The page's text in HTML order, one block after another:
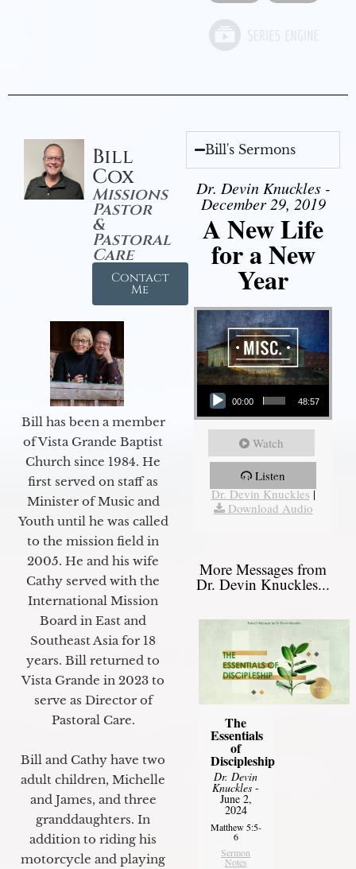
Bill
Cox
Missions
Pastor
&
Pastoral
Care
Contact
Me
Bill has been a member
of Vista Grande Baptist
Church since 1984. He
first served on staff as
Minister of Music and
Youth until he was called
to the mission field in
2005. He and his wife
Cathy served with the
International Mission
Board in East and
Southeast Asia for 18
years. Bill returned to
Vista Grande in 2023 to
serve as Director of
Pastoral Care.
Bill and Cathy have two
adult children, Michelle
and James, and three
granddaughters. In
addition to riding his
motorcycle and playing
Bill's Sermons
Dr. Devin Knuckles -
December 29, 2019
A New Life
for a New
Year
Audio Player
00:00 48:57
Watch
Listen
More Messages from
Dr. Devin Knuckles|
Download Audio
More Messages from
Dr. Devin Knuckles...
The
Essentials
of
Discipleship
Dr. Devin
Knuckles -
June 2,
2024
Matthew 5:5-
6
Sermon
Notes